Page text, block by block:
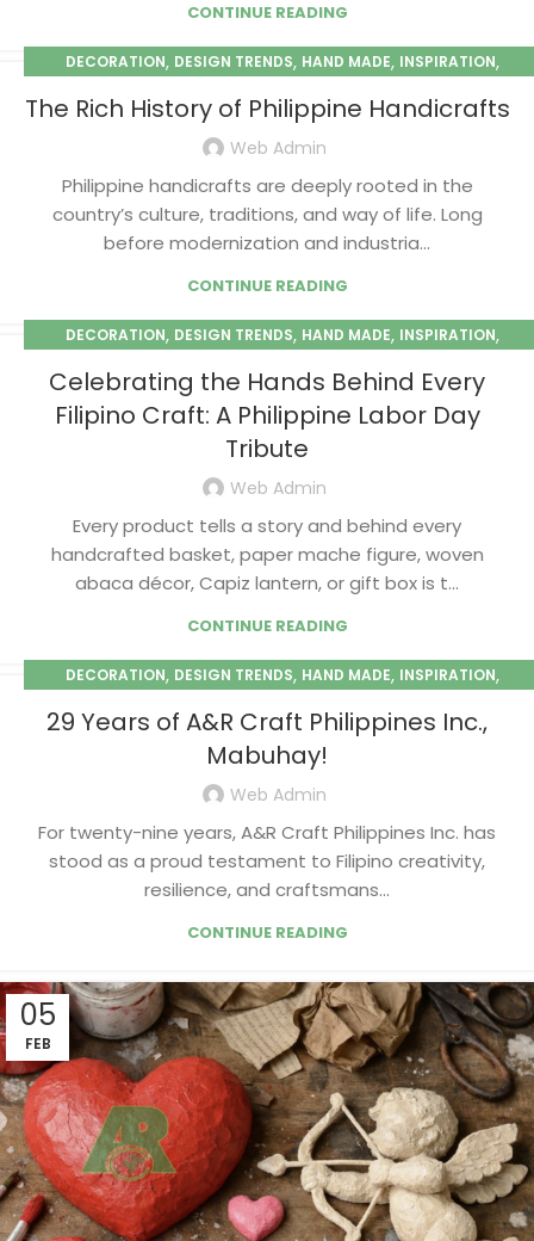
CONTINUE READING
DECORATION, DESIGN TRENDS, HAND MADE, INSPIRATION,
The Rich History of Philippine Handicrafts
Web Admin
Philippine handicrafts are deeply rooted in the
country’s culture, traditions, and way of life. Long
before modernization and industria...
CONTINUE READING
DECORATION, DESIGN TRENDS, HAND MADE, INSPIRATION,
Celebrating the Hands Behind Every
Filipino Craft: A Philippine Labor Day
Tribute
Web Admin
Every product tells a story and behind every
handcrafted basket, paper mache figure, woven
abaca décor, Capiz lantern, or gift box is t...
CONTINUE READING
DECORATION, DESIGN TRENDS, HAND MADE, INSPIRATION,
29 Years of A&R Craft Philippines Inc.,
Mabuhay!
Web Admin
For twenty-nine years, A&R Craft Philippines Inc. has
stood as a proud testament to Filipino creativity,
resilience, and craftsmans...
CONTINUE READING
05
FEB